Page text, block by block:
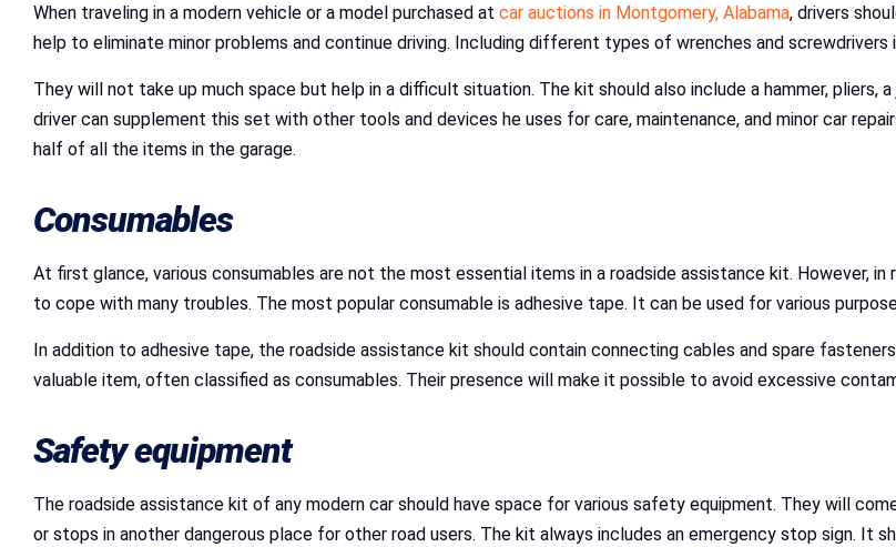
When traveling in a modern vehicle or a model purchased at car auctions in Montgomery, Alabama, drivers
help to eliminate minor problems and continue driving. Including different types of wrenches and
They will not take up much space but help in a difficult situation. The kit should also include a hammer, pliers,
driver can supplement this set with other tools and devices he uses for care, maintenance, and minor car
half of all the items in the garage.
Consumables
At first glance, various consumables are not the most essential items in a roadside assistance kit. However,
to cope with many troubles. The most popular consumable is adhesive tape. It can be used for various
In addition to adhesive tape, the roadside assistance kit should contain connecting cables and spare
valuable item, often classified as consumables. Their presence will make it possible to avoid excessive
Safety equipment
The roadside assistance kit of any modern car should have space for various safety equipment. They will
or stops in another dangerous place for other road users. The kit always includes an emergency stop sign. It